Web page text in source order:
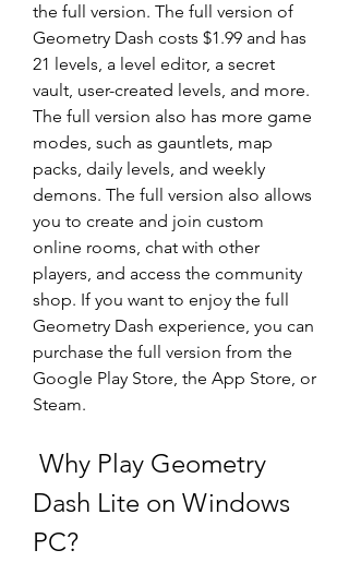
the full version. The full version of
Geometry Dash costs $1.99 and has
21 levels, a level editor, a secret
vault, user-created levels, and more.
The full version also has more game
modes, such as gauntlets, map
packs, daily levels, and weekly
demons. The full version also allows
you to create and join custom
online rooms, chat with other
players, and access the community
shop. If you want to enjoy the full
Geometry Dash experience, you can
purchase the full version from the
Google Play Store, the App Store, or
Steam.
Dash Lite on Windows
PC?